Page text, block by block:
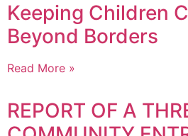
Keeping Children
Beyond Borders
Read More »
REPORT OF A